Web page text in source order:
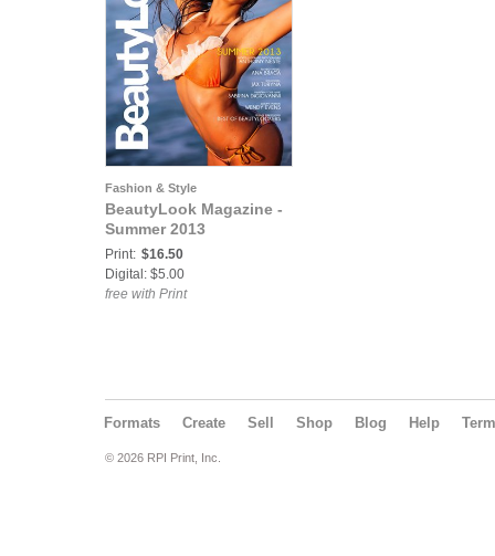
Fashion & Style
BeautyLook Magazine -
Summer 2013
Print: $16.50
Digital: $5.00
free with Print
Formats Create Sell Shop Blog Help
© 2026 RPI Print, Inc.